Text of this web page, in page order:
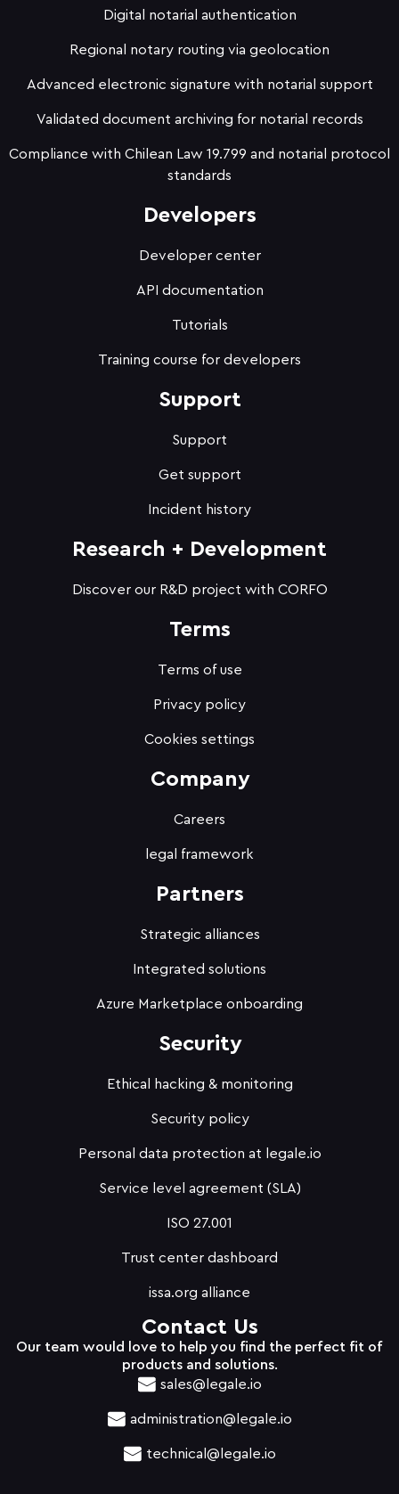
Digital notarial authentication
Regional notary routing via geolocation
Advanced electronic signature with notarial support
Validated document archiving for notarial records
Compliance with Chilean Law 19.799 and notarial protocol
standards
Developers
Developer center
API documentation
Tutorials
Training course for developers
Support
Support
Get support
Incident history
Research + Development
Discover our R&D project with CORFO
Terms
Terms of use
Privacy policy
Cookies settings
Company
Careers
legal framework
Partners
Strategic alliances
Integrated solutions
Azure Marketplace onboarding
Security
Ethical hacking & monitoring
Security policy
Personal data protection at legale.io
Service level agreement (SLA)
ISO 27.001
Trust center dashboard
issa.org alliance
Contact Us
Our team would love to help you find the perfect fit of
products and solutions.
sales@legale.io
administration@legale.io
technical@legale.io